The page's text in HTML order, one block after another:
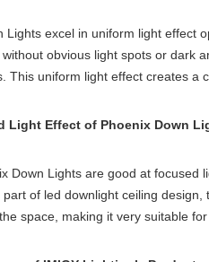
Lights excel in uniform light effect
obvious light spots or dark
This uniform light effect creates a
Light Effect of Phoenix Down
Down Lights are good at focused
part of led downlight ceiling
space, making it very suitable